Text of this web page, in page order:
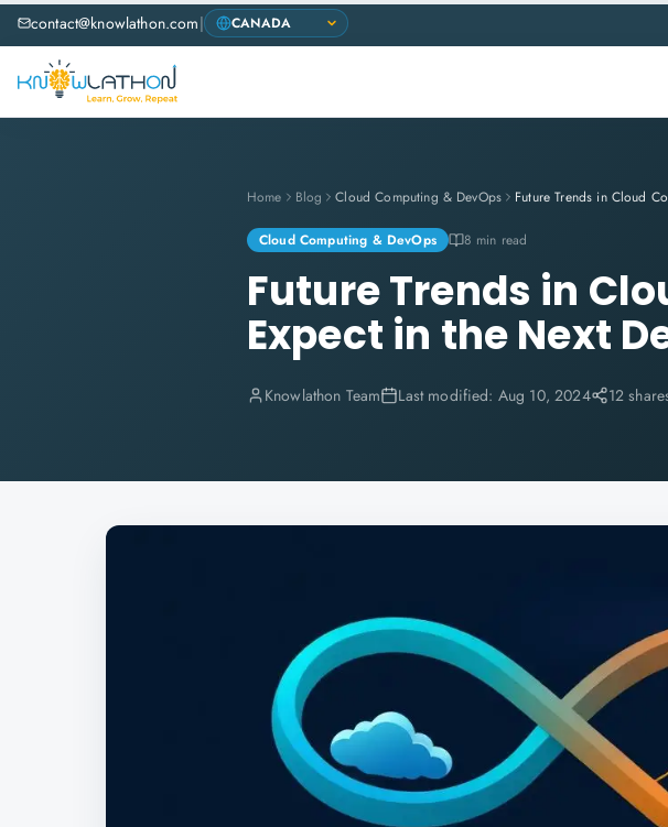
contact@knowlathon.com|
Home Blog Cloud Computing & DevOps
Cloud Computing & DevOps 8 min read
Future Trends in
Expect in the Next
Knowlathon Team Last modified: Aug 10, 2024 12